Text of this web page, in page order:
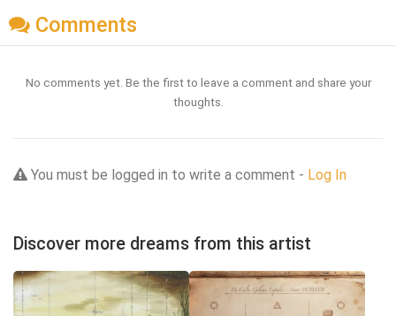
Comments
No comments yet. Be the first to leave a comment and share your
thoughts.
You must be logged in to write a comment - Log In
Discover more dreams from this artist